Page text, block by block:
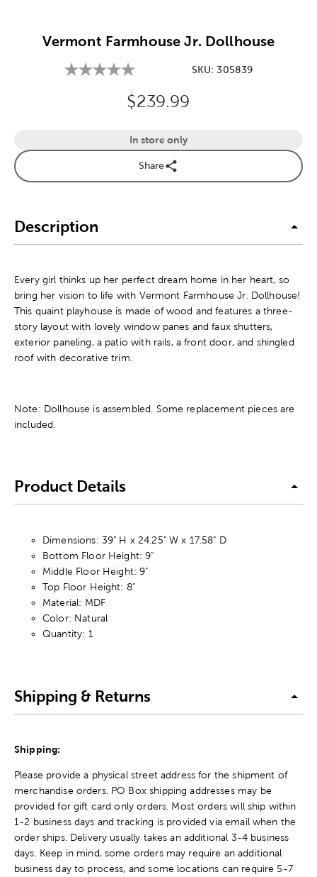
Vermont Farmhouse Jr. Dollhouse
SKU:305839
Original Price:
$239.99
In store only
Share
Description
Every girl thinks up her perfect dream home in her heart, so
bring her vision to life with Vermont Farmhouse Jr. Dollhouse!
This quaint playhouse is made of wood and features a three-
story layout with lovely window panes and faux shutters,
exterior paneling, a patio with rails, a front door, and shingled
roof with decorative trim.
Note: Dollhouse is assembled. Some replacement pieces are
included.
Product Details
Dimensions: 39" H x 24.25" W x 17.58" D
Bottom Floor Height: 9"
Middle Floor Height: 9"
Top Floor Height: 8"
Material: MDF
Color: Natural
Quantity: 1
Shipping & Returns
Shipping:
Please provide a physical street address for the shipment of
merchandise orders. PO Box shipping addresses may be
provided for gift card only orders. Most orders will ship within
1-2 business days and tracking is provided via email when the
order ships. Delivery usually takes an additional 3-4 business
days. Keep in mind, some orders may require an additional
business day to process, and some locations can require 5-7